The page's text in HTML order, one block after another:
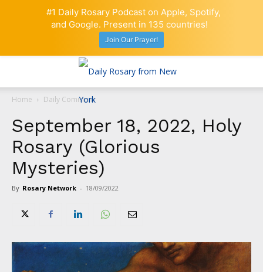
Home Daily Comment
September 18, 2022, Holy
Rosary (Glorious
Mysteries)
By Rosary Network - 18/09/2022
#1 Daily Rosary Podcast on Apple, Spotify,
and Google. Present in 135 countries!
Join Our Prayer!